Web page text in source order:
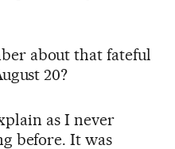
about that fateful
20?
as I never
before. It was